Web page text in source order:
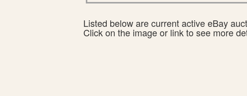
Listed below are current active eBay
Click on the image or link to see more